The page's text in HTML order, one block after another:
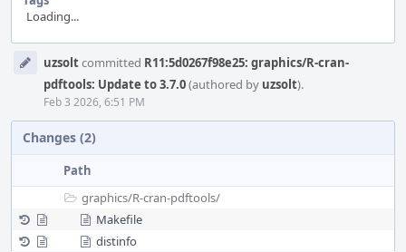
Loading...
Timelineuzsoltcommitted R11:5d0267f98e25: graphics/R-cran-
pdftools: Update to 3.7.0(authored by uzsolt).
Feb 3 2026, 6:51 PM
Changes (2)
Path
graphics/R-cran-pdftools/
Makefile
distinfo